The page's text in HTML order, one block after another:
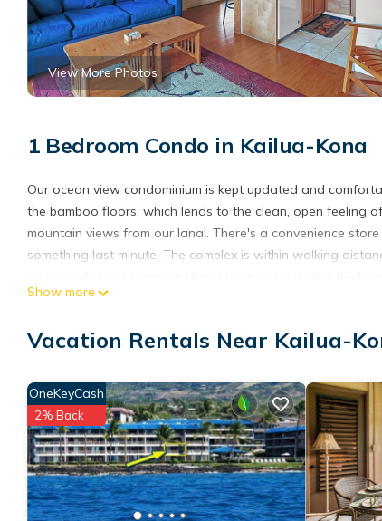
View More Photos
1 Bedroom Condo in Kailua-Kona
Our ocean view condominium is kept updated and
the bamboo floors, which lends to the clean, open
mountain views from our lanai. There's a convenience
something last minute. The complex is within walking
We strive to offer everything you'll need for your memorable
Wheelchair Accessible, among other amenities. This
Ocean View Casa De Emdeko has 1 Bedroom , 1
nights, but this can change depending on the season you
a top-rated Condo because of the excellent services
great experiences for their guests. Most families or
Condo has a friendly neighborhood, and the Kailua-Kona
Kailua-Kona, such as places to visit and things to do
Show more
Vacation Rentals Near Kailua-
OneKeyCash
2% Back